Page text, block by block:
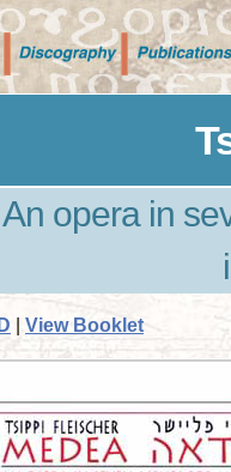
opera in
View Booklet